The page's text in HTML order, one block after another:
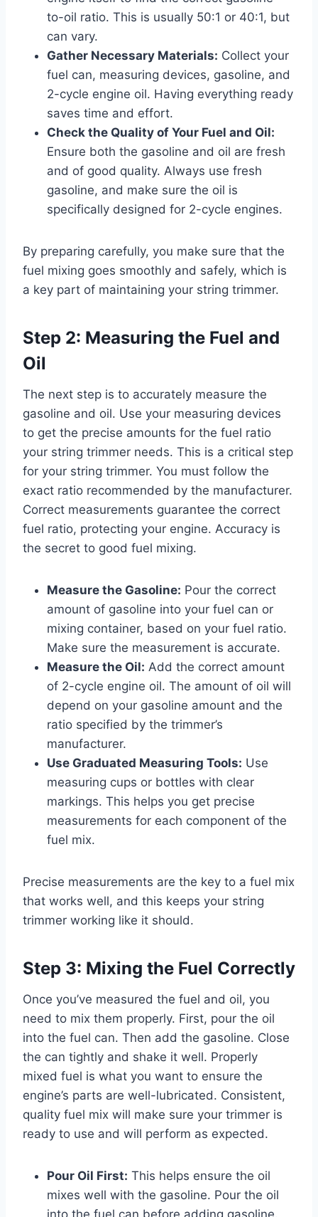
to-oil ratio. This is usually 50:1 or 40:1, but
can vary.
Gather Necessary Materials: Collect your
fuel can, measuring devices, gasoline, and
2-cycle engine oil. Having everything ready
saves time and effort.
Check the Quality of Your Fuel and Oil:
Ensure both the gasoline and oil are fresh
and of good quality. Always use fresh
gasoline, and make sure the oil is
specifically designed for 2-cycle engines.
By preparing carefully, you make sure that the
fuel mixing goes smoothly and safely, which is
a key part of maintaining your string trimmer.
Step 2: Measuring the Fuel and
Oil
The next step is to accurately measure the
gasoline and oil. Use your measuring devices
to get the precise amounts for the fuel ratio
your string trimmer needs. This is a critical step
for your string trimmer. You must follow the
exact ratio recommended by the manufacturer.
Correct measurements guarantee the correct
fuel ratio, protecting your engine. Accuracy is
the secret to good fuel mixing.
Measure the Gasoline: Pour the correct
amount of gasoline into your fuel can or
mixing container, based on your fuel ratio.
Make sure the measurement is accurate.
Measure the Oil: Add the correct amount
of 2-cycle engine oil. The amount of oil will
depend on your gasoline amount and the
ratio specified by the trimmer’s
manufacturer.
Use Graduated Measuring Tools: Use
measuring cups or bottles with clear
markings. This helps you get precise
measurements for each component of the
fuel mix.
Precise measurements are the key to a fuel mix
that works well, and this keeps your string
trimmer working like it should.
Step 3: Mixing the Fuel Correctly
Once you’ve measured the fuel and oil, you
need to mix them properly. First, pour the oil
into the fuel can. Then add the gasoline. Close
the can tightly and shake it well. Properly
mixed fuel is what you want to ensure the
engine’s parts are well-lubricated. Consistent,
quality fuel mix will make sure your trimmer is
ready to use and will perform as expected.
Pour Oil First: This helps ensure the oil
mixes well with the gasoline. Pour the oil
into the fuel can before adding gasoline.